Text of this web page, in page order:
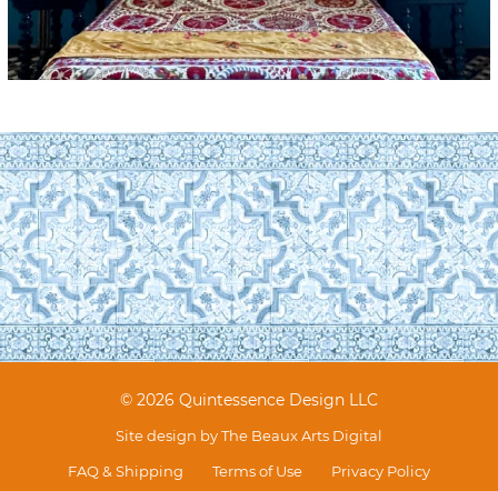
© 2026 Quintessence Design LLC
Site design byThe Beaux Arts Digital
FAQ & Shipping
Terms of Use Privacy Policy